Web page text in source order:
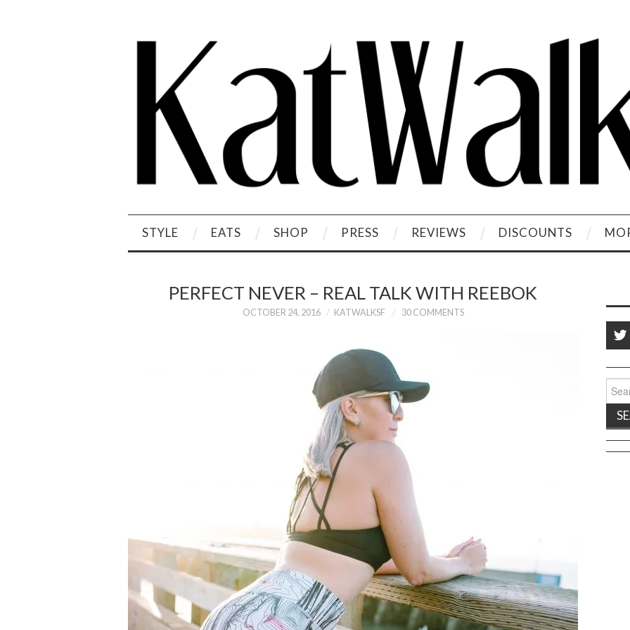
STYLE EATS SHOP PRESS REVIEWS DISCOUNTS
PERFECT NEVER – REAL TALK WITH REEBOK
OCTOBER 24, 2016 KATWALKSF 30 COMMENTS
for: